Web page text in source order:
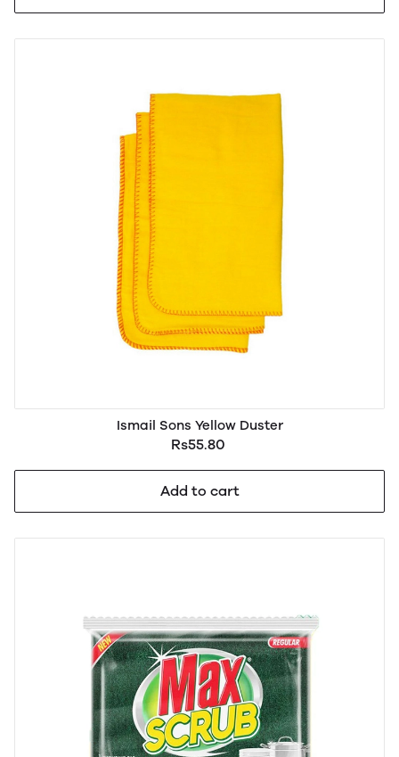
Ismail Sons Yellow Duster
Rs55.80
Add to cart